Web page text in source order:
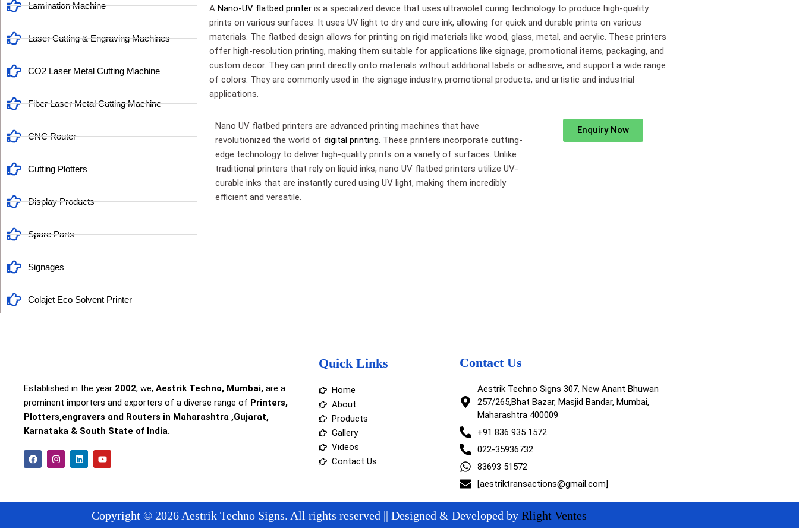
Lamination Machine
Laser Cutting & Engraving Machines
CO2 Laser Metal Cutting Machine
Fiber Laser Metal Cutting Machine
CNC Router
Cutting Plotters
Display Products
Spare Parts
Signages
Colajet Eco Solvent Printer
A Nano-UV flatbed printer is a specialized device that uses ultraviolet curing technology to produce high-quality
prints on various surfaces. It uses UV light to dry and cure ink, allowing for quick and durable prints on various
materials. The flatbed design allows for printing on rigid materials like wood, glass, metal, and acrylic. These printers
offer high-resolution printing, making them suitable for applications like signage, promotional items, packaging, and
custom decor. They can print directly onto materials without additional labels or adhesive, and support a wide range
of colors. They are commonly used in the signage industry, promotional products, and artistic and industrial
applications.
Nano UV flatbed printers are advanced printing machines that have
revolutionized the world of digital printing. These printers incorporate cutting-
edge technology to deliver high-quality prints on a variety of surfaces. Unlike
traditional printers that rely on liquid inks, nano UV flatbed printers utilize UV-
curable inks that are instantly cured using UV light, making them incredibly
efficient and versatile.
Enquiry Now
Established in the year 2002, we, Aestrik Techno, Mumbai, are a
prominent importers and exporters of a diverse range of Printers,
Plotters,engravers and Routers in Maharashtra ,Gujarat,
Karnataka & South State of India.
F
a
I
n
L
i
o
Quick Links
Home
About
Products
Gallery
Videos
Contact Us
Contact Us
Aestrik Techno Signs 307, New Anant Bhuwan
257/265,Bhat Bazar, Masjid Bandar, Mumbai,
Maharashtra 400009
+91 836 935 1572
022-35936732
83693 51572
[aestriktransactions@gmail.com]
Copyright © 2026 Aestrik Techno Signs. All rights reserved || Designed & Developed by Rlight Ventes